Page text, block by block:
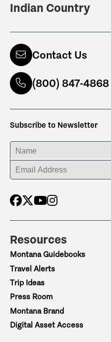
Indian Country
Contact Us
(800) 847-4868
Subscribe to Newsletter
ENTER YOUR NAME
ENTER YOUR EMAIL ADDRESS
Resources
Montana Guidebooks
Travel Alerts
Trip Ideas
Press Room
Montana Brand
Digital Asset Access